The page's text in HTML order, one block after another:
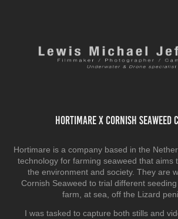
Hortimare x Cornish Seaweed
Hortimare is a company based in the
technology for farming seaweed that aims
the environment and society. They are
Cornish Seaweed to trial different
farm, at sea, off the Lizard
I was tasked to capture both stills and